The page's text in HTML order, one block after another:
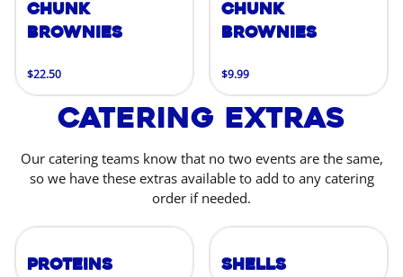
Chunk
Brownies
$22.50
Chunk
Brownies
$9.99
Catering Extras
Our catering teams know that no two events are the same,
so we have these extras available to add to any catering
order if needed.
Proteins Shells